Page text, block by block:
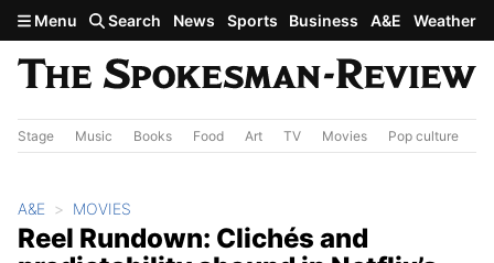
Skip to main content
Menu Search News Sports Business A&E Weather
Stage Music Books Food Art TV Movies Pop culture
A&E MOVIES
Reel Rundown: Clichés and